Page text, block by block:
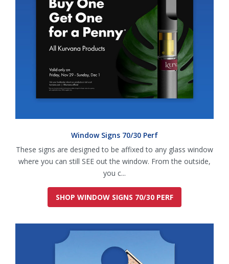
Window Signs 70/30 Perf
These signs are designed to be affixed to any glass window
where you can still SEE out the window. From the outside,
you c...
SHOP WINDOW SIGNS 70/30 PERF